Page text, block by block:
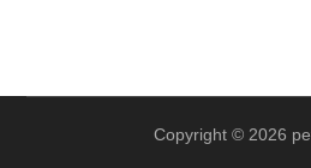
Copyright © 2026